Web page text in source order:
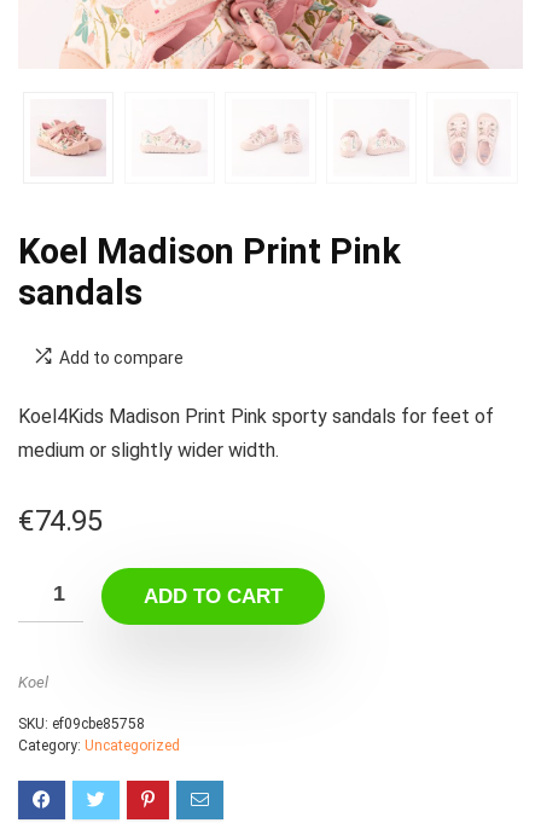
Koel Madison Print Pink
sandals
Add to compare
Koel4Kids Madison Print Pink sporty sandals for feet of
medium or slightly wider width.
€74.95
ADD TO CART
Koel
SKU: ef09cbe85758
Category: Uncategorized